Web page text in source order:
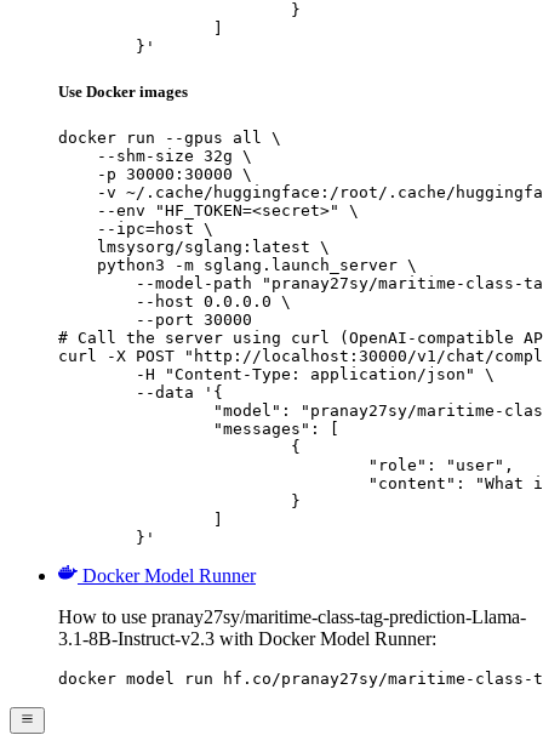
	}'
Use Docker images
docker run --gpus all \
    --shm-size 32g \
    -p 30000:30000 \
-v ~/.cache/huggingface:/root/.cache/
    --env "HF_TOKEN=<secret>" \
    --ipc=host \
    lmsysorg/sglang:latest \
    python3 -m sglang.launch_server \
--model-path "pranay27sy/maritime-class-
        --host 0.0.0.0 \
        --port 30000
# Call the server using curl (OpenAI-compatible
curl -X POST "http://localhost:30000/v1/chat/
	}'
Docker Model Runner
How to use pranay27sy/maritime-class-tag-prediction-Llama-
3.1-8B-Instruct-v2.3 with Docker Model Runner:
docker model run hf.co/pranay27sy/maritime-